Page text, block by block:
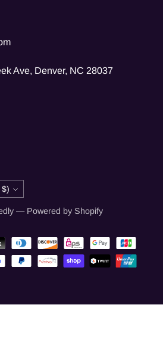
Ave, Denver, NC 28037
United States (USD $)
— Powered by Shopify